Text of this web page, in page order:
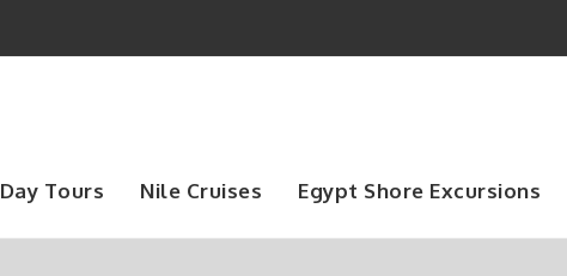
Day Tours Nile Cruises Egypt Shore Excursions